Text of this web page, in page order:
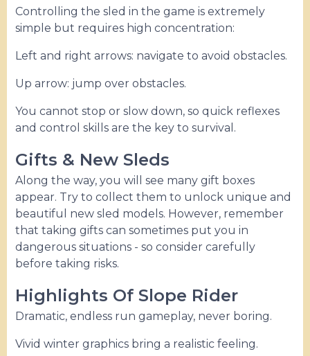
Controlling the sled in the game is extremely
simple but requires high concentration:
Left and right arrows: navigate to avoid obstacles.
Up arrow: jump over obstacles.
You cannot stop or slow down, so quick reflexes
and control skills are the key to survival.
Gifts & New Sleds
Along the way, you will see many gift boxes
appear. Try to collect them to unlock unique and
beautiful new sled models. However, remember
that taking gifts can sometimes put you in
dangerous situations - so consider carefully
before taking risks.
Highlights Of Slope Rider
Dramatic, endless run gameplay, never boring.
Vivid winter graphics bring a realistic feeling.